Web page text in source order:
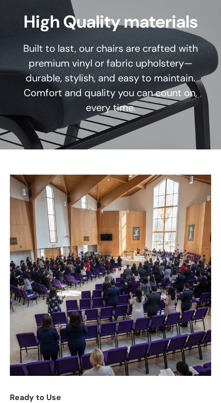
High Quality materials
Built to last, our chairs are crafted with
premium vinyl or fabric upholstery—
durable, stylish, and easy to maintain.
Comfort and quality you can count on,
every time.
Ready to Use